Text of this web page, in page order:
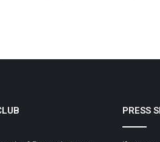
THE FAMOUS PROJECT
IDEC SPORT Returns to
PRESS